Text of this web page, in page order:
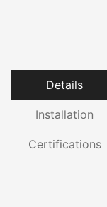
Details
Installation
Certifications